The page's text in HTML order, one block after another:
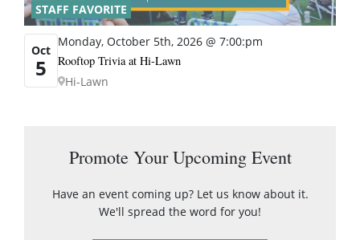
STAFF FAVORITE
Oct
5
Monday, October 5th, 2026 @ 7:00:pm
Rooftop Trivia at Hi-Lawn
Hi-Lawn
Promote Your Upcoming Event
Have an event coming up? Let us know about it.
We'll spread the word for you!